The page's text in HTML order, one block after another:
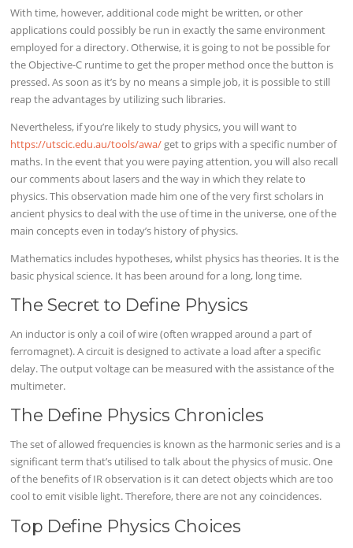
With time, however, additional code might be written, or other
applications could possibly be run in exactly the same environment
employed for a directory. Otherwise, it is going to not be possible for
the Objective-C runtime to get the proper method once the button is
pressed. As soon as it’s by no means a simple job, it is possible to still
reap the advantages by utilizing such libraries.
Nevertheless, if you’re likely to study physics, you will want to
https://utscic.edu.au/tools/awa/ get to grips with a specific number of
maths. In the event that you were paying attention, you will also recall
our comments about lasers and the way in which they relate to
physics. This observation made him one of the very first scholars in
ancient physics to deal with the use of time in the universe, one of the
main concepts even in today’s history of physics.
Mathematics includes hypotheses, whilst physics has theories. It is the
basic physical science. It has been around for a long, long time.
The Secret to Define Physics
An inductor is only a coil of wire (often wrapped around a part of
ferromagnet). A circuit is designed to activate a load after a specific
delay. The output voltage can be measured with the assistance of the
multimeter.
The Define Physics Chronicles
The set of allowed frequencies is known as the harmonic series and is a
significant term that’s utilised to talk about the physics of music. One
of the benefits of IR observation is it can detect objects which are too
cool to emit visible light. Therefore, there are not any coincidences.
Top Define Physics Choices